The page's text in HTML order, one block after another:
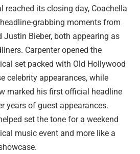
reached its closing day, Coachella
grabbing moments from
Justin Bieber, both appearing as
Carpenter opened the
set packed with Old Hollywood
celebrity appearances, while
marked his first official headline
years of guest appearances.
set the tone for a weekend
music event and more like a